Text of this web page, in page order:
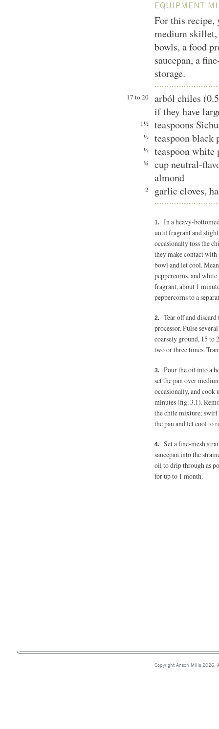
EQUIPMENT
For this recipe,
medium skillet,
bowls, a food
saucepan, a
storage.
17 to 20
arból chiles
if they have
1½ teaspoons
½ teaspoon black
½ teaspoon white
¾
cup neutral-
almond
2 garlic cloves,
In a heavy-
until fragrant and
occasionally toss the
they make contact with
bowl and let cool.
peppercorns, and
fragrant, about 1
peppercorns to a
Tear off and
processor. Pulse
coarsely ground, 15 to
two or three times.
Pour the oil into a
set the pan over
occasionally, and
minutes (fig. 3.1).
the chile mixture;
the pan and let cool to
Set a fine-mesh
saucepan into the
oil to drip through as
for up to 1 month.
Copyright Anson Mills 2026.